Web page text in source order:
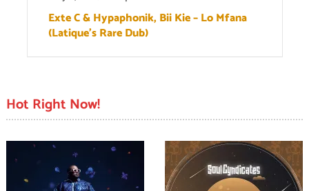
Exte C & Hypaphonik, Bii Kie – Lo Mfana
(Latique’s Rare Dub)
Hot Right Now!